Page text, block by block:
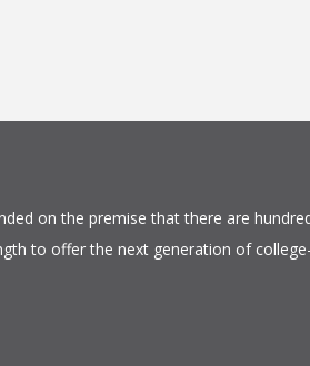
on the premise that there are
to offer the next generation of